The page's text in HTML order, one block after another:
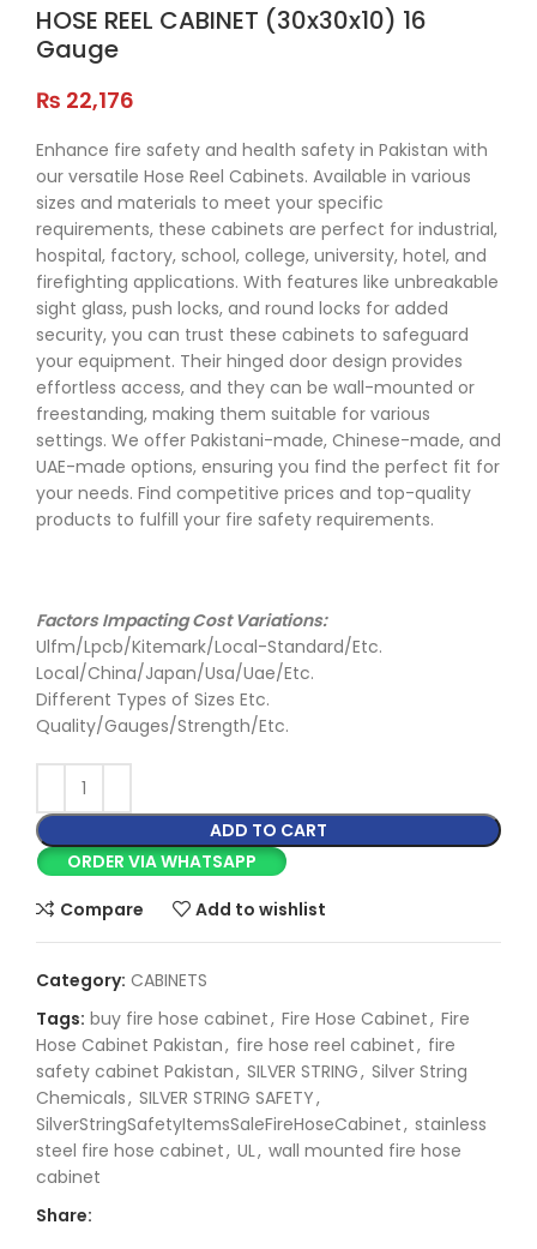
HOSE REEL CABINET (30x30x10) 16
Gauge
₨ 22,176
Enhance fire safety and health safety in Pakistan with
our versatile Hose Reel Cabinets. Available in various
sizes and materials to meet your specific
requirements, these cabinets are perfect for industrial,
hospital, factory, school, college, university, hotel, and
firefighting applications. With features like unbreakable
sight glass, push locks, and round locks for added
security, you can trust these cabinets to safeguard
your equipment. Their hinged door design provides
effortless access, and they can be wall-mounted or
freestanding, making them suitable for various
settings. We offer Pakistani-made, Chinese-made, and
UAE-made options, ensuring you find the perfect fit for
your needs. Find competitive prices and top-quality
products to fulfill your fire safety requirements.
Factors Impacting Cost Variations:
Ulfm/Lpcb/Kitemark/Local-Standard/Etc.
Local/China/Japan/Usa/Uae/Etc.
Different Types of Sizes Etc.
Quality/Gauges/Strength/Etc.
ADD TO CART
ORDER VIA WHATSAPP
Compare
Add to wishlist
Category: CABINETS
Tags: buy fire hose cabinet, Fire Hose Cabinet, Fire
Hose Cabinet Pakistan, fire hose reel cabinet, fire
safety cabinet Pakistan, SILVER STRING, Silver String
Chemicals, SILVER STRING SAFETY,
SilverStringSafetyItemsSaleFireHoseCabinet, stainless
steel fire hose cabinet, UL, wall mounted fire hose
cabinet
Share: